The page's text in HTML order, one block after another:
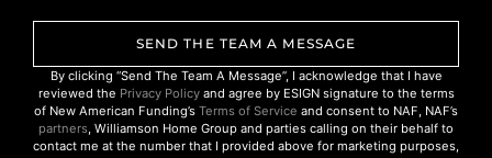
SEND THE TEAM A MESSAGE
By clicking “Send The Team A Message”, I acknowledge that I have
reviewed the Privacy Policyand agree by ESIGN signature to the terms
of New American Funding’s Terms of Service and consent to NAF, NAF’s
partners , Williamson Home Group and parties calling on their behalf to
contact me at the number that I provided above for marketing purposes,